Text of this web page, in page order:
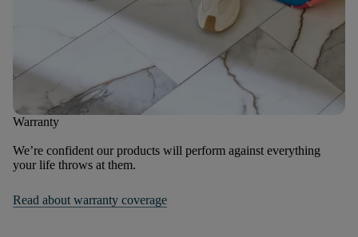
Warranty
We’re confident our products will perform against everything
your life throws at them.
Read about warranty coverage